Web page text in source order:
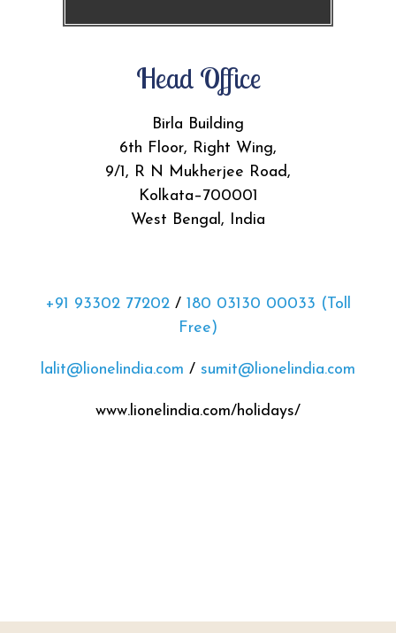
Head Office
Birla Building
6th Floor, Right Wing,
9/1, R N Mukherjee Road,
Kolkata–700001
West Bengal, India
+91 93302 77202 / 180 03130 00033 (Toll
Free)
lalit@lionelindia.com / sumit@lionelindia.com
www.lionelindia.com/holidays/